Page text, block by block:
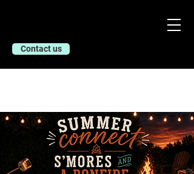
Contact us